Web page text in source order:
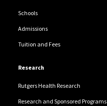
Schools
Admissions
Tuition and Fees
Research
Rutgers Health Research
Research and Sponsored Programs